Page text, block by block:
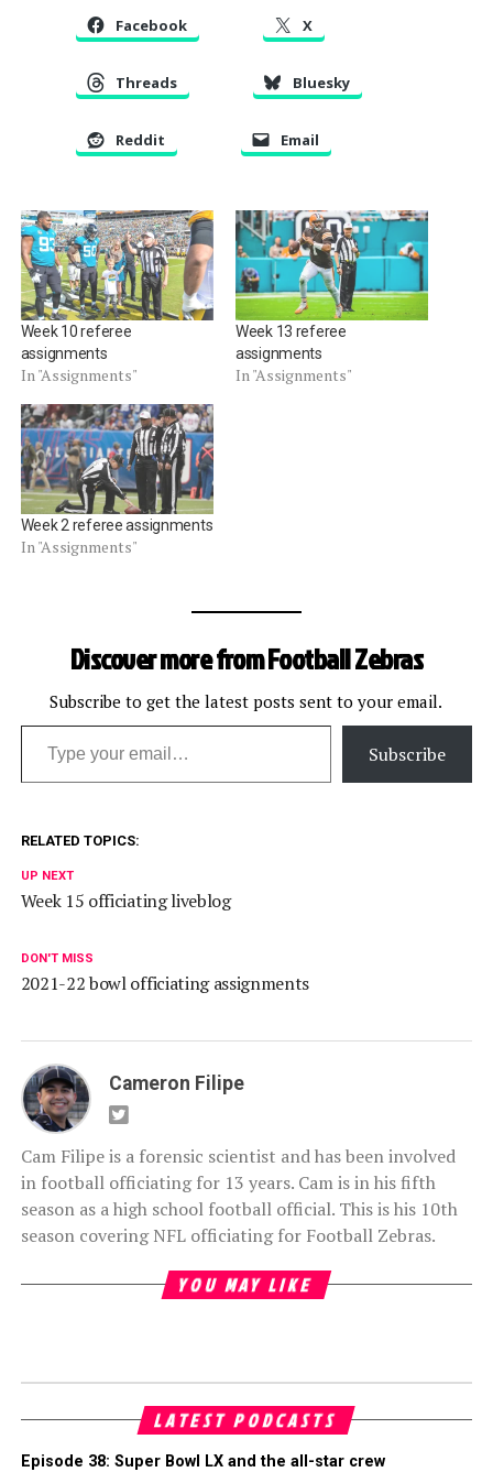
Facebook X
Threads Bluesky
Reddit Email
Week 10 referee
assignments
In "Assignments"
Week 13 referee
assignments
In "Assignments"
Week 2 referee assignments
In "Assignments"
Discover more from Football Zebras
Subscribe to get the latest posts sent to your email.
Type your email…
Subscribe
RELATED TOPICS:
UP NEXT
Week 15 officiating liveblog
DON'T MISS
2021-22 bowl officiating assignments
Cameron Filipe
Cam Filipe is a forensic scientist and has been involved
in football officiating for 13 years. Cam is in his fifth
season as a high school football official. This is his 10th
season covering NFL officiating for Football Zebras.
YOU MAY LIKE
LATEST PODCASTS
Episode 38: Super Bowl LX and the all-star crew